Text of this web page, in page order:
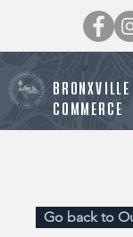
COMMERCE
Go back to